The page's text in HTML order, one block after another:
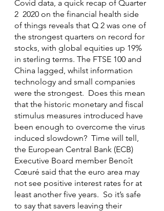
Covid data, a quick recap of Quarter
2  2020 on the financial health side
of things reveals that Q 2 was one of
the strongest quarters on record for
stocks, with global equities up 19%
in sterling terms. The FTSE 100 and
China lagged, whilst information
technology and small companies
were the strongest.  Does this mean
that the historic monetary and fiscal
stimulus measures introduced have
been enough to overcome the virus
induced slowdown?  Time will tell,
the European Central Bank (ECB)
Executive Board member Benoît
Cœuré said that the euro area may
not see positive interest rates for at
least another five years.  So it’s safe
to say that savers leaving their